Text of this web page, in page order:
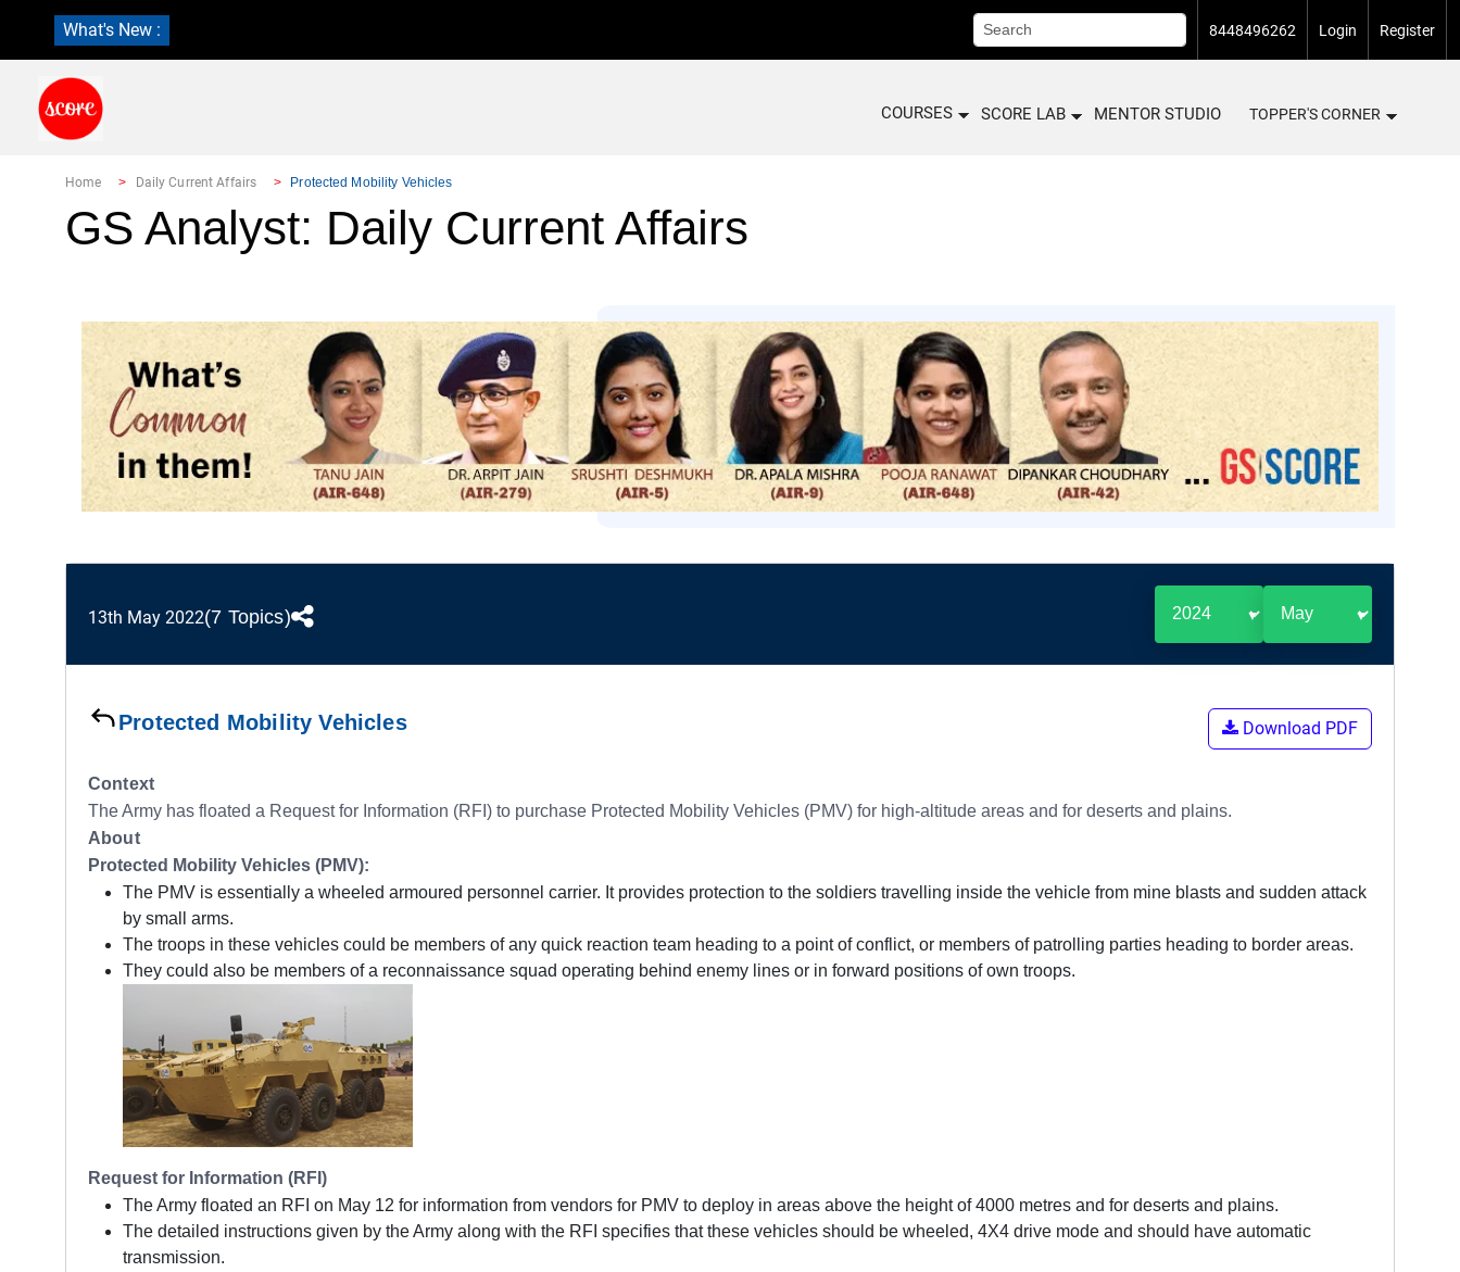
What's New : 8448496262 Login Register
COURSES SCORE LAB MENTOR STUDIO TOPPER'S CORNER
Home Daily Current Affairs Protected Mobility Vehicles
GS Analyst: Daily Current Affairs
13th May 2022(7 Topics)
Protected Mobility Vehicles Download PDF
Context
The Army has floated a Request for Information (RFI) to purchase Protected Mobility Vehicles (PMV) for high-altitude areas and for deserts and plains.
About
Protected Mobility Vehicles (PMV):
The PMV is essentially a wheeled armoured personnel carrier. It provides protection to the soldiers travelling inside the vehicle from mine blasts and sudden attack
by small arms.
The troops in these vehicles could be members of any quick reaction team heading to a point of conflict, or members of patrolling parties heading to border areas.
They could also be members of a reconnaissance squad operating behind enemy lines or in forward positions of own troops.
Request for Information (RFI)
The Army floated an RFI on May 12 for information from vendors for PMV to deploy in areas above the height of 4000 metres and for deserts and plains.
The detailed instructions given by the Army along with the RFI specifies that these vehicles should be wheeled, 4X4 drive mode and should have automatic
transmission.